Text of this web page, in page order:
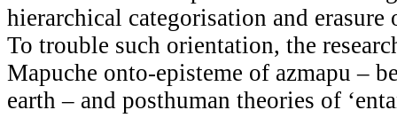
hierarchical categorisation and erasure
To trouble such orientation, the
Mapuche onto-episteme of azmapu –
earth – and posthuman theories of